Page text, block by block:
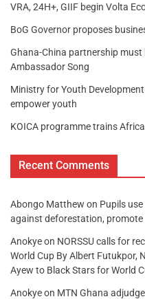
VRA, 24H+, GIIF begin Volta
BoG Governor proposes
Ghana-China partnership
Ambassador Song
Ministry for Youth
empower youth
KOICA programme trains
Recent Comments
Abongo Matthew on Pupils
against deforestation, promote
Anokyeon NORSSU calls for
World Cup By Albert Futukpor,
Ayew to Black Stars for World
Anokyeon MTN Ghana